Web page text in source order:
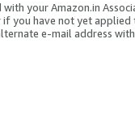
your Amazon.in
if you have not yet applied
e-mail address